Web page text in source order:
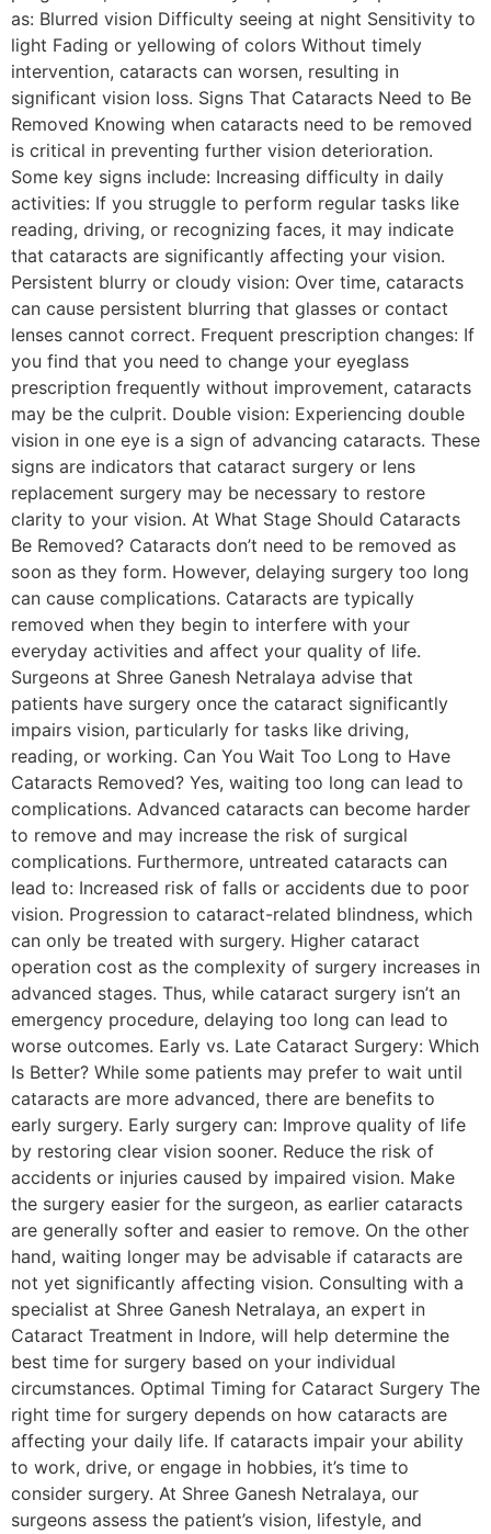
as: Blurred vision Difficulty seeing at night Sensitivity to
light Fading or yellowing of colors Without timely
intervention, cataracts can worsen, resulting in
significant vision loss. Signs That Cataracts Need to Be
Removed Knowing when cataracts need to be removed
is critical in preventing further vision deterioration.
Some key signs include: Increasing difficulty in daily
activities: If you struggle to perform regular tasks like
reading, driving, or recognizing faces, it may indicate
that cataracts are significantly affecting your vision.
Persistent blurry or cloudy vision: Over time, cataracts
can cause persistent blurring that glasses or contact
lenses cannot correct. Frequent prescription changes: If
you find that you need to change your eyeglass
prescription frequently without improvement, cataracts
may be the culprit. Double vision: Experiencing double
vision in one eye is a sign of advancing cataracts. These
signs are indicators that cataract surgery or lens
replacement surgery may be necessary to restore
clarity to your vision. At What Stage Should Cataracts
Be Removed? Cataracts don’t need to be removed as
soon as they form. However, delaying surgery too long
can cause complications. Cataracts are typically
removed when they begin to interfere with your
everyday activities and affect your quality of life.
Surgeons at Shree Ganesh Netralaya advise that
patients have surgery once the cataract significantly
impairs vision, particularly for tasks like driving,
reading, or working. Can You Wait Too Long to Have
Cataracts Removed? Yes, waiting too long can lead to
complications. Advanced cataracts can become harder
to remove and may increase the risk of surgical
complications. Furthermore, untreated cataracts can
lead to: Increased risk of falls or accidents due to poor
vision. Progression to cataract-related blindness, which
can only be treated with surgery. Higher cataract
operation cost as the complexity of surgery increases in
advanced stages. Thus, while cataract surgery isn’t an
emergency procedure, delaying too long can lead to
worse outcomes. Early vs. Late Cataract Surgery: Which
Is Better? While some patients may prefer to wait until
cataracts are more advanced, there are benefits to
early surgery. Early surgery can: Improve quality of life
by restoring clear vision sooner. Reduce the risk of
accidents or injuries caused by impaired vision. Make
the surgery easier for the surgeon, as earlier cataracts
are generally softer and easier to remove. On the other
hand, waiting longer may be advisable if cataracts are
not yet significantly affecting vision. Consulting with a
specialist at Shree Ganesh Netralaya, an expert in
Cataract Treatment in Indore, will help determine the
best time for surgery based on your individual
circumstances. Optimal Timing for Cataract Surgery The
right time for surgery depends on how cataracts are
affecting your daily life. If cataracts impair your ability
to work, drive, or engage in hobbies, it’s time to
consider surgery. At Shree Ganesh Netralaya, our
surgeons assess the patient’s vision, lifestyle, and